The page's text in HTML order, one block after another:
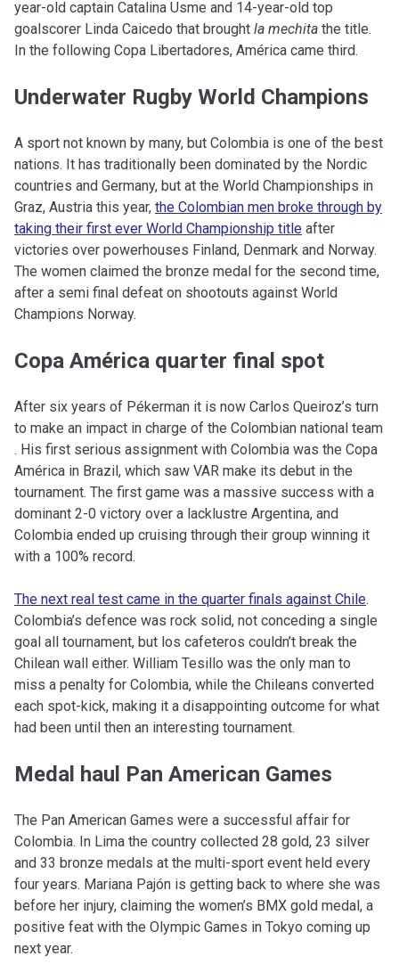
year-old captain Catalina Usme and 14-year-old top
goalscorer Linda Caicedo that brought la mechita the title.
In the following Copa Libertadores, América came third.
Underwater Rugby World Champions
A sport not known by many, but Colombia is one of the best
nations. It has traditionally been dominated by the Nordic
countries and Germany, but at the World Championships in
Graz, Austria this year, the Colombian men broke through by
taking their first ever World Championship title after
victories over powerhouses Finland, Denmark and Norway.
The women claimed the bronze medal for the second time,
after a semi final defeat on shootouts against World
Champions Norway.
Copa América quarter final spot
After six years of Pékerman it is now Carlos Queiroz’s turn
to make an impact in charge of the Colombian national team
. His first serious assignment with Colombia was the Copa
América in Brazil, which saw VAR make its debut in the
tournament. The first game was a massive success with a
dominant 2-0 victory over a lacklustre Argentina, and
Colombia ended up cruising through their group winning it
with a 100% record.
The next real test came in the quarter finals against Chile.
Colombia’s defence was rock solid, not conceding a single
goal all tournament, but los cafeteros couldn’t break the
Chilean wall either. William Tesillo was the only man to
miss a penalty for Colombia, while the Chileans converted
each spot-kick, making it a disappointing outcome for what
had been until then an interesting tournament.
Medal haul Pan American Games
The Pan American Games were a successful affair for
Colombia. In Lima the country collected 28 gold, 23 silver
and 33 bronze medals at the multi-sport event held every
four years. Mariana Pajón is getting back to where she was
before her injury, claiming the women’s BMX gold medal, a
positive feat with the Olympic Games in Tokyo coming up
next year.